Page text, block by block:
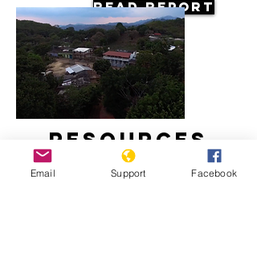
Read Report
Resources
Email Support Facebook